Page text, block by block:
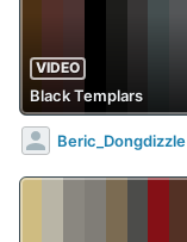
VIDEO
Black Templars
Beric_Dongdizzle